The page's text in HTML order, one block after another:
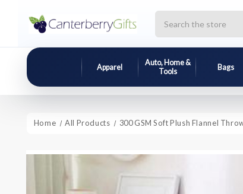
Apparel
Auto, Home &
Tools
Bags
Home All Products 300 GSM Soft Plush Flannel